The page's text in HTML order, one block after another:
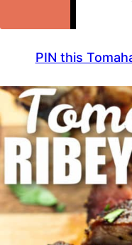
PIN this